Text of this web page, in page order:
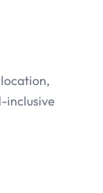
location,
inclusive